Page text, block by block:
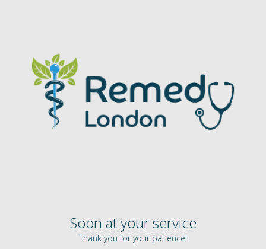
Soon at your service
Thank you for your patience!